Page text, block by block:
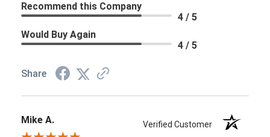
Recommend this Company
4 / 5
Would Buy Again
4 / 5
Share
Mike A. Verified Customer